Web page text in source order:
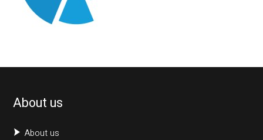
About us
About us